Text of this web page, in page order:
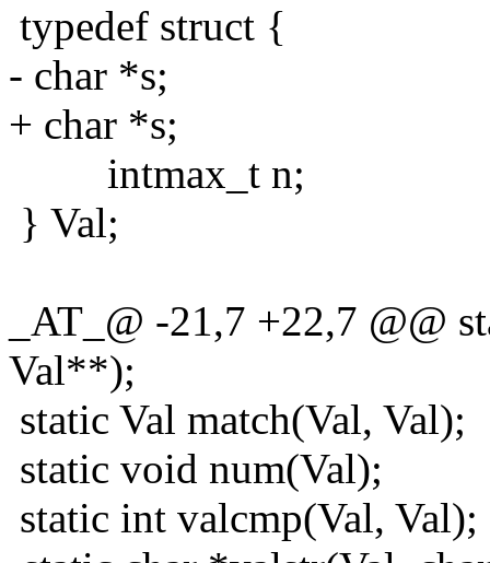
typedef struct {
- char *s;
+ char *s;
intmax_t n;
} Val;
_AT_@ -21,7 +22,7
Val**);
static Val match(Val, Val);
static void num(Val);
static int valcmp(Val, Val);